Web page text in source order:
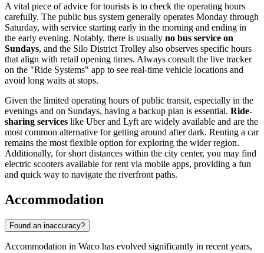
A vital piece of advice for tourists is to check the operating hours
carefully. The public bus system generally operates Monday through
Saturday, with service starting early in the morning and ending in
the early evening. Notably, there is usually no bus service on
Sundays, and the Silo District Trolley also observes specific hours
that align with retail opening times. Always consult the live tracker
on the "Ride Systems" app to see real-time vehicle locations and
avoid long waits at stops.
Given the limited operating hours of public transit, especially in the
evenings and on Sundays, having a backup plan is essential. Ride-
sharing services like Uber and Lyft are widely available and are the
most common alternative for getting around after dark. Renting a car
remains the most flexible option for exploring the wider region.
Additionally, for short distances within the city center, you may find
electric scooters available for rent via mobile apps, providing a fun
and quick way to navigate the riverfront paths.
Accommodation
Found an inaccuracy?
Accommodation in Waco has evolved significantly in recent years,